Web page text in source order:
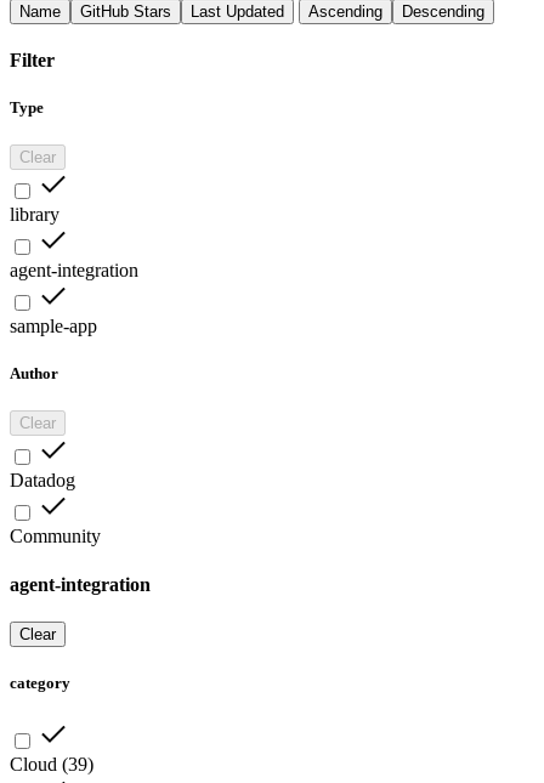
Name
GitHub Stars Last Updated Ascending Descending
Filter
Type
Clear
library
agent-integration
sample-app
Author
Clear
Datadog
Community
agent-integration
Clear
category
Cloud (39)